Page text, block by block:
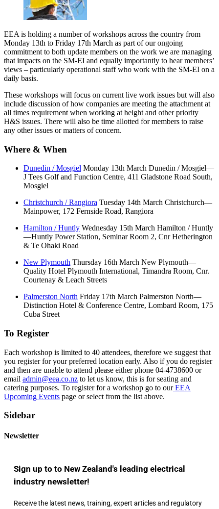
EEA is holding a number of workshops across the country from
Monday 13th to Friday 17th March as part of our ongoing
commitment to both update members on the work we are managing
that impacts on the SM-EI and equally importantly to hear members’
views – particularly operational staff who work with the SM-EI on a
daily basis.
These workshops will focus on current live work issues but will also
include discussion of how companies are meeting the attachment at
all times requirement when working at height and other priority
H&S issues. There will also be time allotted for members to raise
any other issues or matters of concern.
Where & When
Dunedin / Mosgiel Monday 13th March Dunedin / Mosgiel—
J Tees Golf and Function Centre, 411 Gladstone Road South,
Mosgiel
Christchurch / Rangiora Tuesday 14th March Christchurch—
Mainpower, 172 Fernside Road, Rangiora
Hamilton / Huntly Wednesday 15th March Hamilton / Huntly
—Huntly Power Station, Seminar Room 2, Cnr Hetherington
& Te Ohaki Road
New Plymouth Thursday 16th March New Plymouth—
Quality Hotel Plymouth International, Timandra Room, Cnr.
Courtenay & Leach Streets
Palmerston North Friday 17th March Palmerston North—
Distinction Hotel & Conference Centre, Lombard Room, 175
Cuba Street
To Register
Each workshop is limited to 40 attendees, therefore we suggest that
you register for your preferred location early. Also if you do register
and then are unable to attend please either phone 04-4738600 or
email admin@eea.co.nz to let us know, this is for seating and
catering purposes. To register for a workshop go to ourEEA
Upcoming Events page or select from the list above.
Sidebar
Newsletter
Sign up to to New Zealand's leading electrical
industry newsletter!
Receive the latest news, training, expert articles and regulatory